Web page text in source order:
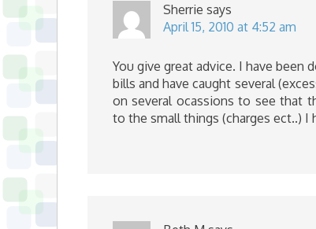
Sherrie says
April 15, 2010 at 4:52 am
You give great advice. I have
bills and have caught several
on several ocassions to see that
to the small things (charges ect..) I